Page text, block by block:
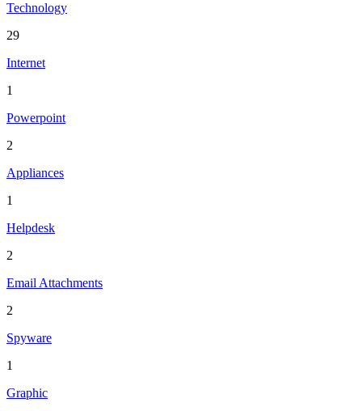
Technology
29
Internet
1
Powerpoint
2
Appliances
1
Helpdesk
2
Email Attachments
2
Spyware
1
Graphic